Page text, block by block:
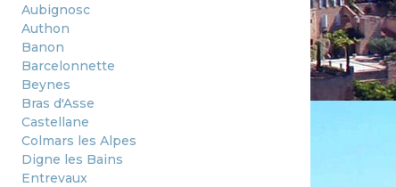
Aubignosc
Authon
Banon
Barcelonnette
Beynes
Bras d'Asse
Castellane
Colmars les Alpes
Digne les Bains
Entrevaux